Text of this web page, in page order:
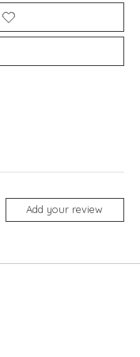
Add your review